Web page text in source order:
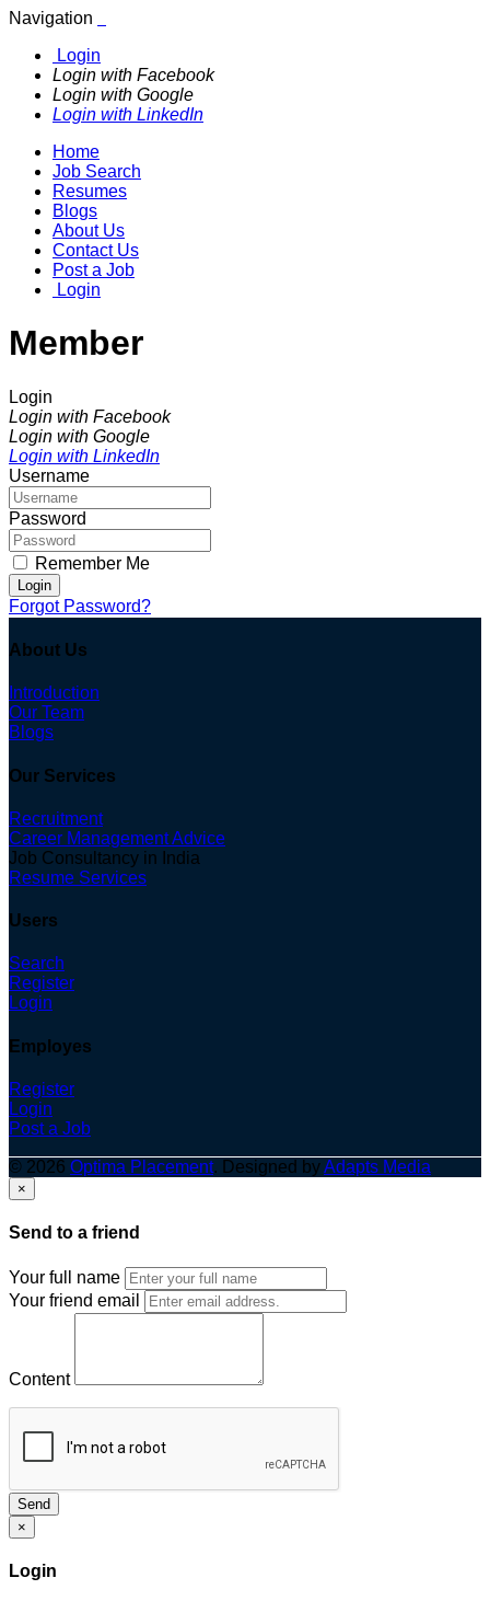
Navigation
Login
Login with Facebook
Login with Google
Login with LinkedIn
Home
Job Search
Resumes
Blogs
About Us
Contact Us
Post a Job
Login
Member
Login
Login with Facebook
Login with Google
Login with LinkedIn
Username
Password
Remember Me
Login
Forgot Password?
About Us
Introduction
Our Team
Blogs
Our Services
Recruitment
Career Management Advice
Job Consultancy in India
Resume Services
Users
Search
Register
Login
Employes
Register
Login
Post a Job
© 2026 Optima Placement. Designed byAdapts Media
×
Send to a friend
Your full name
Your friend email
Content
Send
×
Login